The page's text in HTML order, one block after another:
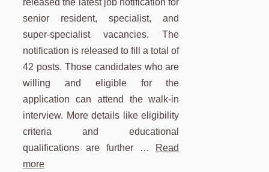
senior resident, specialist, and
super-specialist vacancies. The
notification is released to fill a total of
42 posts. Those candidates who are
willing and eligible for the
application can attend the walk-in
interview. More details like eligibility
criteria and educational
qualifications are further … Read
more